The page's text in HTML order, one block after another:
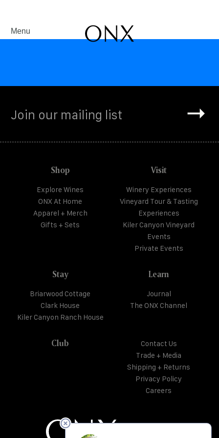
Menu
Shop
Explore Wines
ONX At Home
Apparel + Merch
Gifts + Sets
Visit
Winery Experiences
Vineyard Tour & Tasting
Experiences
Kiler Canyon Vineyard
Events
Private Events
Stay
Briarwood Cottage
Clark House
Kiler Canyon Ranch House
Learn
Journal
The ONX Channel
Club
Contact Us
Trade + Media
Shipping + Returns
Privacy Policy
Careers